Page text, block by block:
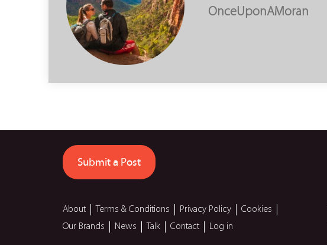
OnceUponAMoran
Submit a Post
About Terms & Conditions Privacy Policy
Cookies
Our Brands
News Talk Contact Log in